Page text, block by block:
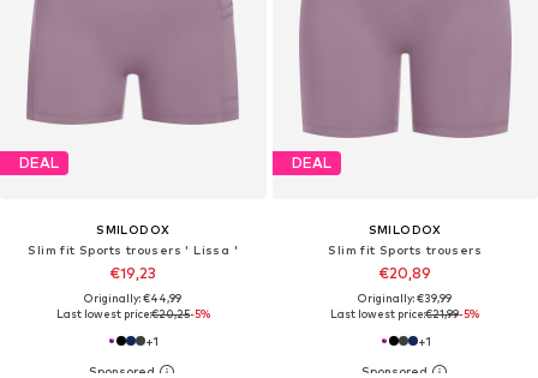
DEAL
SMILODOX
Slim fit Sports trousers ' Lissa '
€19,23
Originally: €44,99
Last lowest price:€20,25-5%
+1
DEAL
SMILODOX
Slim fit Sports trousers
€20,89
Originally: €39,99
Last lowest price:€21,99-5%
+1